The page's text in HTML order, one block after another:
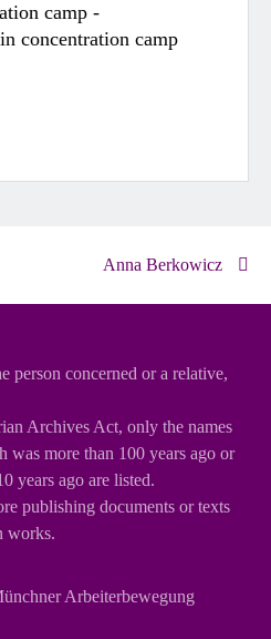
camp -
concentration camp
Anna Berkowicz
person concerned or a relative,
Archives Act, only the names
was more than 100 years ago or
years ago are listed.
publishing documents or texts
works.
Arbeiterbewegung